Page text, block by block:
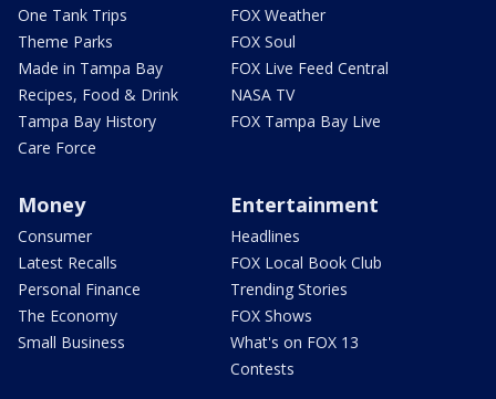
One Tank Trips
Theme Parks
Made in Tampa Bay
Recipes, Food & Drink
Tampa Bay History
Care Force
FOX Weather
FOX Soul
FOX Live Feed Central
NASA TV
FOX Tampa Bay Live
Money
Consumer
Latest Recalls
Personal Finance
The Economy
Small Business
Entertainment
Headlines
FOX Local Book Club
Trending Stories
FOX Shows
What's on FOX 13
Contests